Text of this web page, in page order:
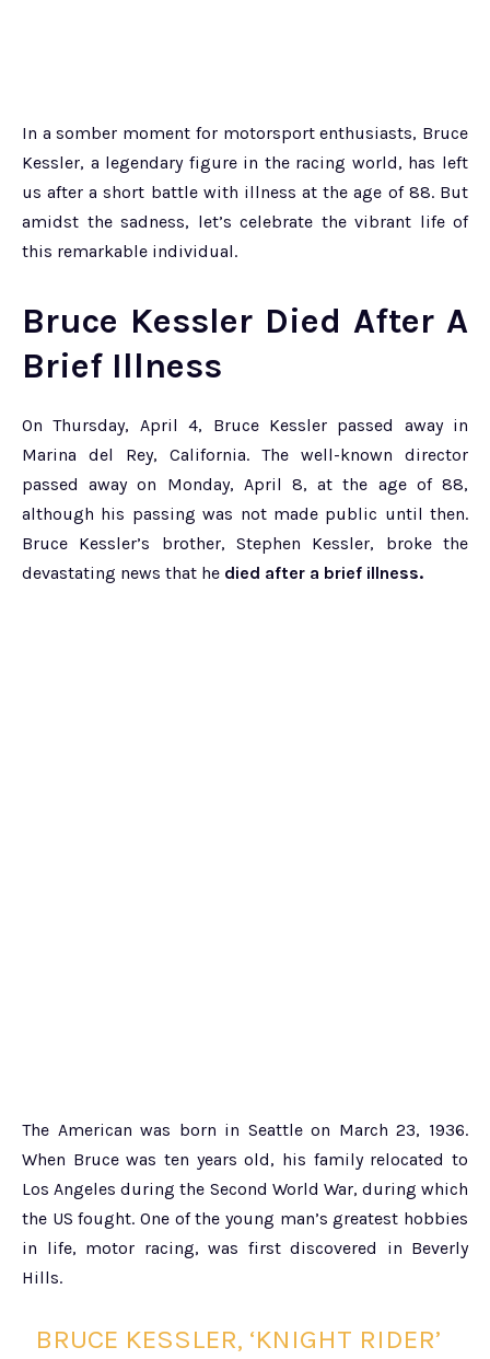
In a somber moment for motorsport enthusiasts, Bruce
Kessler, a legendary figure in the racing world, has left
us after a short battle with illness at the age of 88. But
amidst the sadness, let’s celebrate the vibrant life of
this remarkable individual.
Bruce Kessler Died After A
Brief Illness
On Thursday, April 4, Bruce Kessler passed away in
Marina del Rey, California. The well-known director
passed away on Monday, April 8, at the age of 88,
although his passing was not made public until then.
Bruce Kessler’s brother, Stephen Kessler, broke the
devastating news that he died after a brief illness.
The American was born in Seattle on March 23, 1936.
When Bruce was ten years old, his family relocated to
Los Angeles during the Second World War, during which
the US fought. One of the young man’s greatest hobbies
in life, motor racing, was first discovered in Beverly
Hills.
BRUCE KESSLER, ‘KNIGHT RIDER’